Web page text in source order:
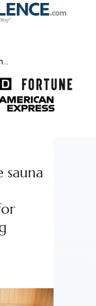
sauna